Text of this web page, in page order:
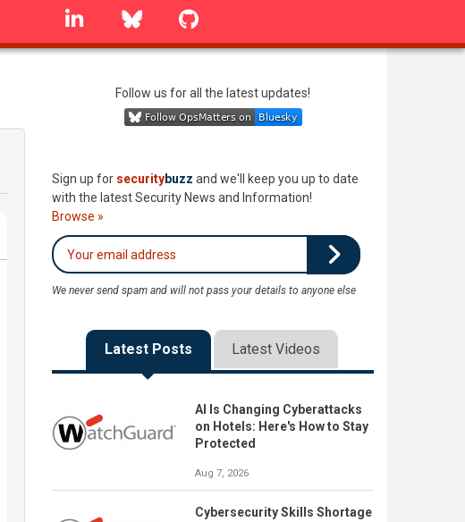
linkedin Bluesky
Follow us for all the latest updates!
Sign up for securitybuzz and we'll keep you up to date
with the latest Security News and Information!
Browse »
We never send spam and will not pass your details to anyone else
Latest Posts Latest Videos
AI Is Changing Cyberattacks
on Hotels: Here's How to Stay
Protected
Aug 7, 2026
Cybersecurity Skills Shortage